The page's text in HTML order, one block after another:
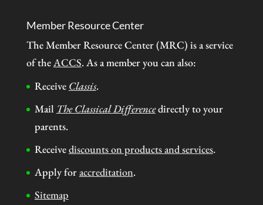
Member Resource Center
The Member Resource Center (MRC) is a service
of theACCS. As a member you can also:
Receive Classis.
Mail The Classical Differencedirectly to your
parents.
Receivediscounts on products and services.
Apply foraccreditation.
Sitemap